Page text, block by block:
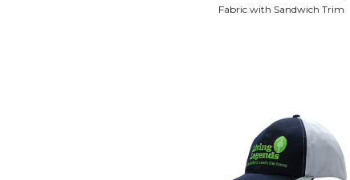
Fabric with Sandwich Trim